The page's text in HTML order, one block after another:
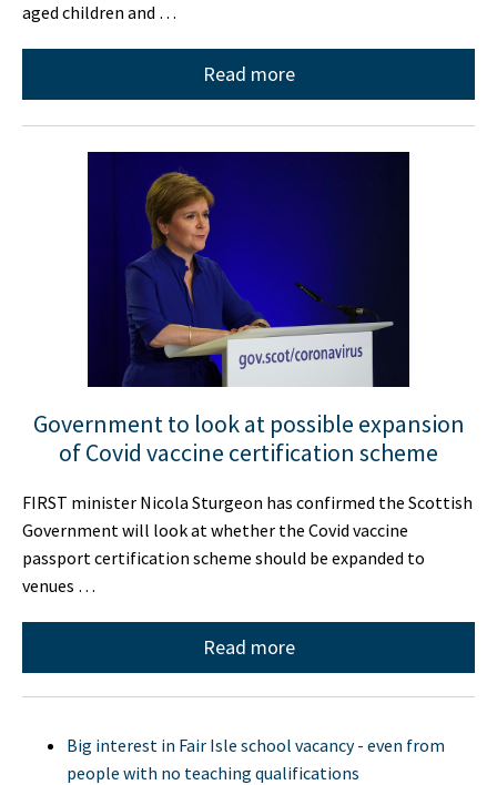
aged children and …
Read more
Government to look at possible expansion
of Covid vaccine certification scheme
FIRST minister Nicola Sturgeon has confirmed the Scottish
Government will look at whether the Covid vaccine
passport certification scheme should be expanded to
venues …
Read more
Big interest in Fair Isle school vacancy - even from
people with no teaching qualifications